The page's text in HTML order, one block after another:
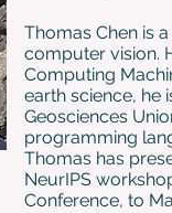
Thomas Chen is
computer vision.
Computing
earth science, he
Geosciences
programming
Thomas has
NeurIPS
Conference, to